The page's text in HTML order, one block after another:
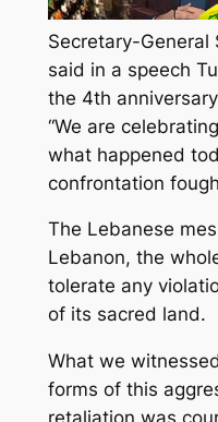
Secretary-General
said in a speech
the 4th
“We are
what happened
confrontation
The Lebanese
Lebanon, the
tolerate any
of its sacred land.
What we
forms of this